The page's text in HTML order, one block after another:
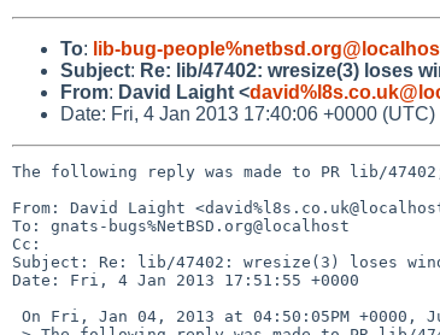
To: lib-bug-
Subject: Re: lib/47402: wresize(3) loses
From: David Laight <
Date: Fri, 4 Jan 2013 17:40:06 +0000 (UTC)
The following reply was made to PR lib/
From: David Laight
To: gnats-bugs%NetBSD.org@localhost
Cc:
Subject: Re: lib/47402: wresize(3) loses
Date: Fri, 4 Jan 2013 17:51:55 +0000